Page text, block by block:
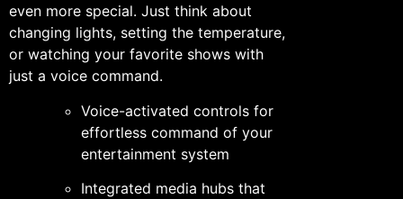
even more special. Just think about
changing lights, setting the temperature,
or watching your favorite shows with
just a voice command.
Voice-activated controls for
effortless command of your
entertainment system
Integrated media hubs that